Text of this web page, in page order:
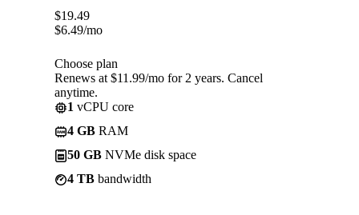
$19.49
$6.49/mo
Choose plan
Renews at $11.99/mo for 2 years. Cancel
anytime.
1 vCPU core
4 GB RAM
50 GB NVMe disk space
4 TB bandwidth